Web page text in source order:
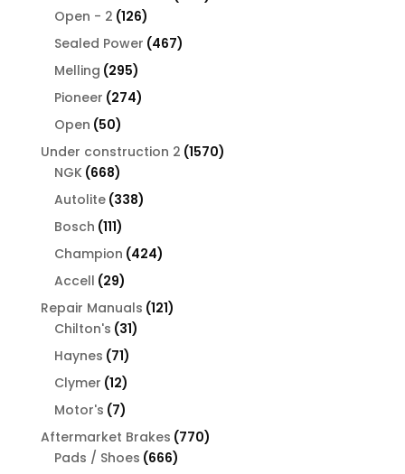
Open - 2 126126
products
Sealed Power 467467
Melling 295295
products
Pioneer 274274
Open 5050
products
Under construction 2 15701570
NGK 668668
products
Autolite 338338
Bosch 111111
products
Champion 424424
Accell 2929
products
Repair Manuals 121121
Chilton's 3131
Haynes 7171
products
Clymer 1212
products
Motor's 77
products
Aftermarket Brakes 770770
Pads / Shoes 666666